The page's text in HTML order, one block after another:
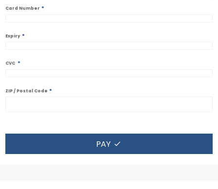
Card Number *
Expiry *
CVC *
ZIP / Postal Code *
PAY